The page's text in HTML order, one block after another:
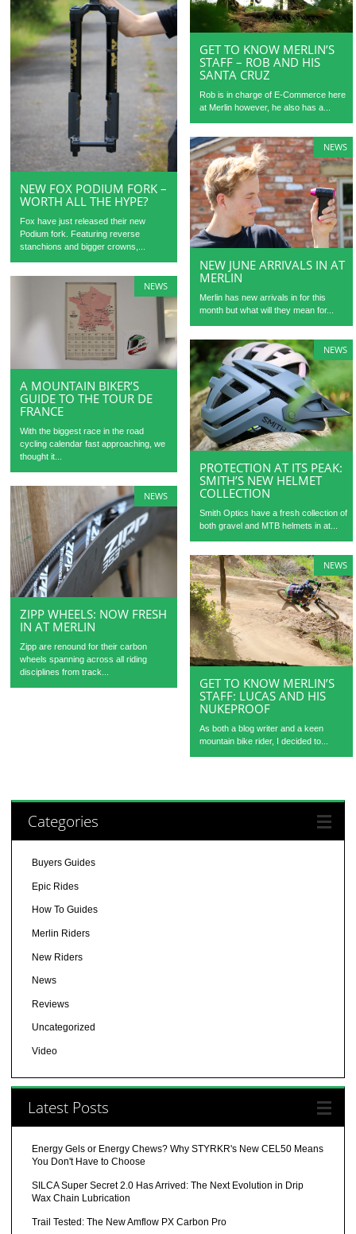
NEW FOX PODIUM FORK –
WORTH ALL THE HYPE?
Fox have just released their new
Podium fork. Featuring reverse
stanchions and bigger crowns,...
GET TO KNOW MERLIN’S
STAFF – ROB AND HIS
SANTA CRUZ
Rob is in charge of E-Commerce here
at Merlin however, he also has a...
NEWS
NEW JUNE ARRIVALS IN AT
MERLIN
Merlin has new arrivals in for this
month but what will they mean for...
NEWS
A MOUNTAIN BIKER’S
GUIDE TO THE TOUR DE
FRANCE
With the biggest race in the road
cycling calendar fast approaching, we
thought it...
NEWS
PROTECTION AT ITS PEAK:
SMITH’S NEW HELMET
COLLECTION
Smith Optics have a fresh collection of
both gravel and MTB helmets in at...
NEWS
ZIPP WHEELS: NOW FRESH
IN AT MERLIN
Zipp are renound for their carbon
wheels spanning across all riding
disciplines from track...
NEWS
GET TO KNOW MERLIN’S
STAFF: LUCAS AND HIS
NUKEPROOF
As both a blog writer and a keen
mountain bike rider, I decided to...
Categories
Buyers Guides
Epic Rides
How To Guides
Merlin Riders
New Riders
News
Reviews
Uncategorized
Video
Latest Posts
Energy Gels or Energy Chews? Why STYRKR's New CEL50 Means
You Don't Have to Choose
SILCA Super Secret 2.0 Has Arrived: The Next Evolution in Drip
Wax Chain Lubrication
Trail Tested: The New Amflow PX Carbon Pro